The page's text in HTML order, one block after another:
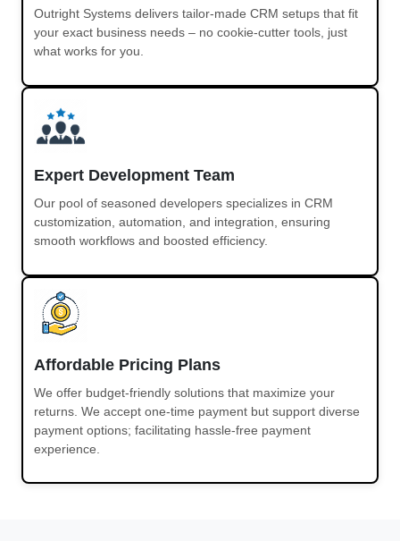
Outright Systems delivers tailor-made CRM setups that fit
your exact business needs – no cookie-cutter tools, just
what works for you.
Expert Development Team
Our pool of seasoned developers specializes in CRM
customization, automation, and integration, ensuring
smooth workflows and boosted efficiency.
Affordable Pricing Plans
We offer budget-friendly solutions that maximize your
returns. We accept one-time payment but support diverse
payment options; facilitating hassle-free payment
experience.